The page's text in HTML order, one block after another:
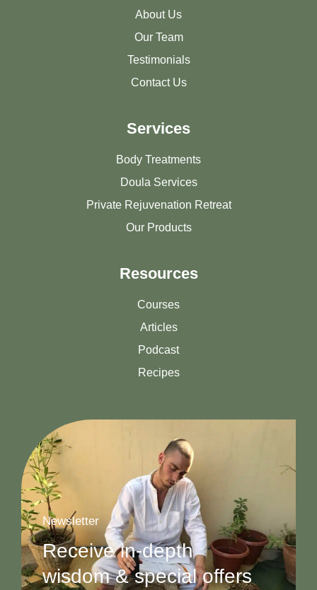
About Us
Our Team
Testimonials
Contact Us
Services
Body Treatments
Doula Services
Private Rejuvenation Retreat
Our Products
Resources
Courses
Articles
Podcast
Recipes
Newsletter
Receive in-depth
wisdom & special offers